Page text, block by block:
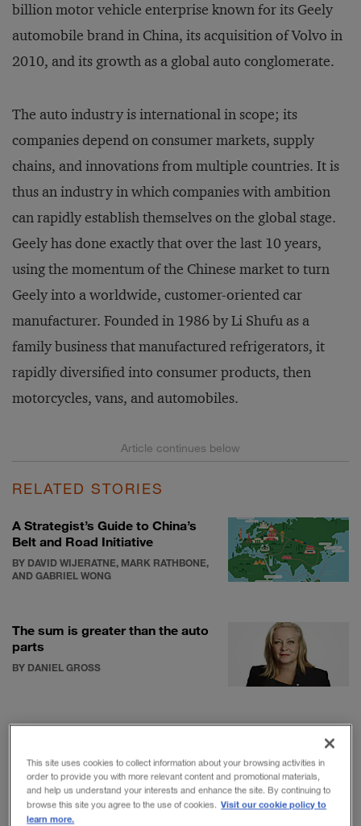
billion motor vehicle enterprise known for its Geely
automobile brand in China, its acquisition of Volvo in
2010, and its growth as a global auto conglomerate.
The auto industry is international in scope; its
companies depend on consumer markets, supply
chains, and innovations from multiple countries. It is
thus an industry in which companies with ambition
can rapidly establish themselves on the global stage.
Geely has done exactly that over the last 10 years,
using the momentum of the Chinese market to turn
Geely into a worldwide, customer-oriented car
manufacturer. Founded in 1986 by Li Shufu as a
family business that manufactured refrigerators, it
rapidly diversified into consumer products, then
motorcycles, vans, and automobiles.
RELATED STORIES
A Strategist’s Guide to China’s
Belt and Road Initiative
BY DAVID WIJERATNE, MARK RATHBONE,
AND GABRIEL WONG
The sum is greater than the auto
parts
BY DANIEL GROSS
BY BARRY JARUZELSKI, ROBERT
CHWALIK, AND BRAD GOEHLE
This site uses cookies to collect information about your browsing activities in
order to provide you with more relevant content and promotional materials,
and help us understand your interests and enhance the site. By continuing to
browse this site you agree to the use of cookies. Visit our cookie policy to
learn more.